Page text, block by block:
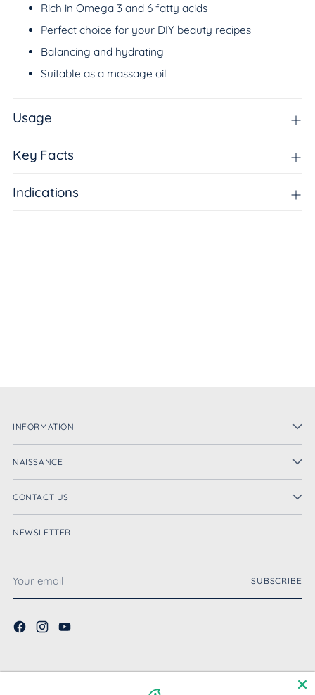
Rich in Omega 3 and 6 fatty acids
Perfect choice for your DIY beauty recipes
Balancing and hydrating
Suitable as a massage oil
Usage
Key Facts
Indications
INFORMATION
NAISSANCE
CONTACT US
NEWSLETTER
email
SUBSCRIBE